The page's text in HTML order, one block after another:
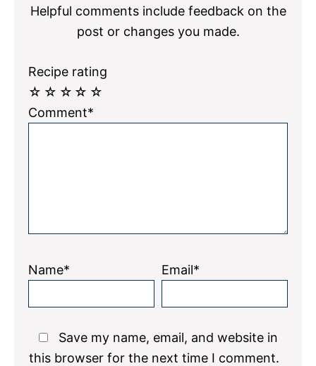
Helpful comments include feedback on the
post or changes you made.
Recipe rating
☆
☆
☆
☆
☆
Comment*
Name* Email*
Save my name, email, and website in
this browser for the next time I comment.